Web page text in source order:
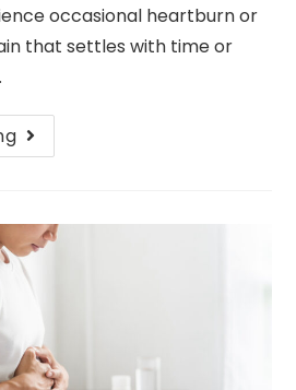
occasional heartburn or
that settles with time or